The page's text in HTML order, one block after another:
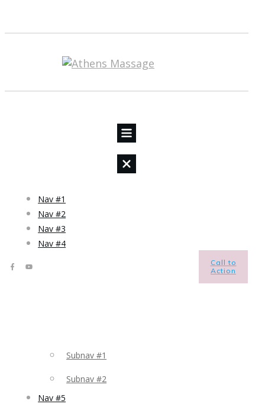
Nav #1
Nav #2
Nav #3
Nav #4
Subnav #1
Subnav #2
Nav #5
Call to
Action